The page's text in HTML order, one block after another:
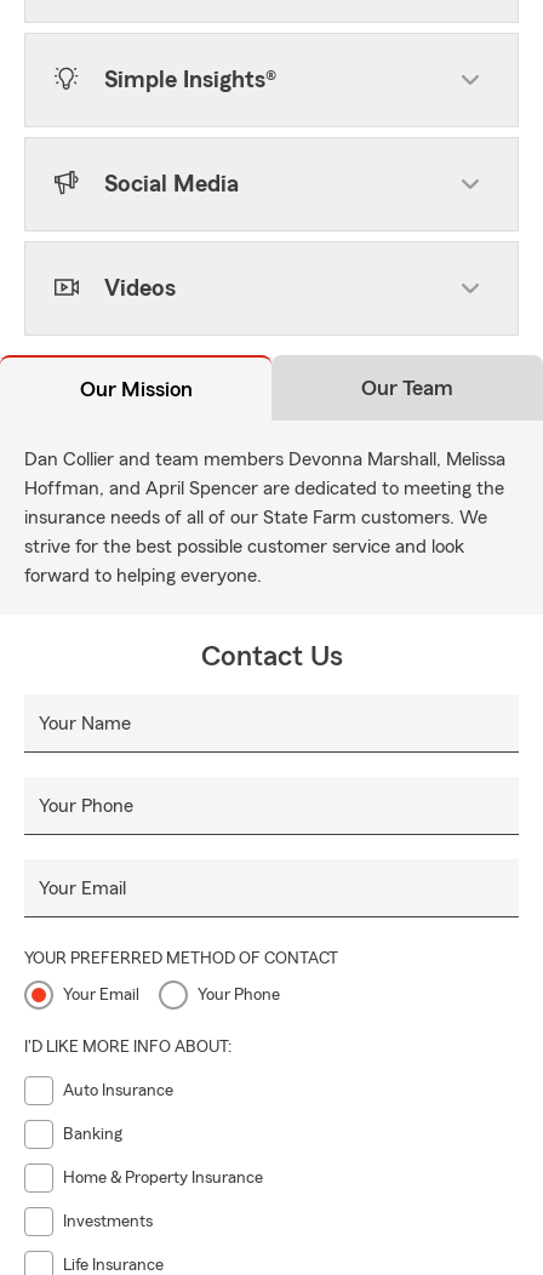
Simple Insights®
Social Media
Videos
Our Mission Our Team
Dan Collier and team members Devonna Marshall, Melissa
Hoffman, and April Spencer are dedicated to meeting the
insurance needs of all of our State Farm customers. We
strive for the best possible customer service and look
forward to helping everyone.
Contact Us
Your Name
Your Phone
Your Email
YOUR PREFERRED METHOD OF CONTACT
Your Email Your Phone
I'D LIKE MORE INFO ABOUT:
Auto Insurance
Banking
Home & Property Insurance
Investments
Life Insurance